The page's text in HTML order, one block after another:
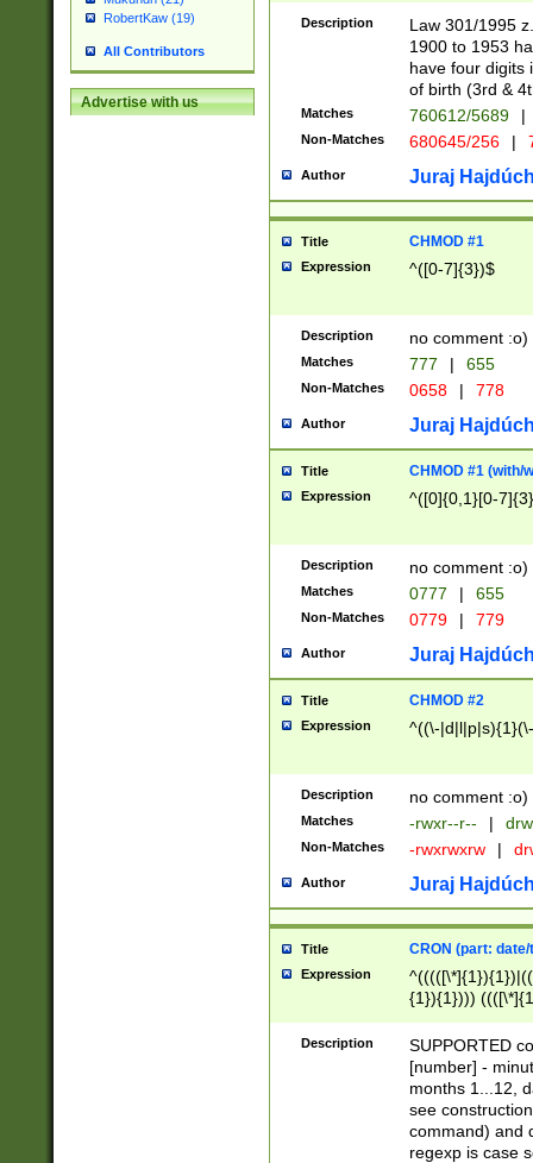
RobertKaw (19)
All Contributors
Advertise with us
1]{1}))/([0-
Description
Law 301/1995
1900 to 1953
have four digits
of birth (3rd &
Matches 760612/5689 |
Non-Matches 680645/256 |
Author Juraj
Title CHMOD #1
Expression ^([0-7]{3})$
Description no comment :o)
Matches 777 | 655
Non-Matches 0658 | 778
Author Juraj
Title CHMOD #1 (with/
Expression ^([0]{0,1}[0-
Description no comment :o)
Matches 0777 | 655
Non-Matches 0779 | 779
Author Juraj
Title CHMOD #2
Expression ^((\-
Description no comment :o)
Matches -rwxr--r-- |
Non-Matches -rwxrwxrw |
Author Juraj
Title CRON (part:
Expression
{1}){1})))
(([1-
{1}){1})))
([0-
{1})|((\*\/
Description
SUPPORTED
[number] -
months 1...12,
see
command) and
regexp is case